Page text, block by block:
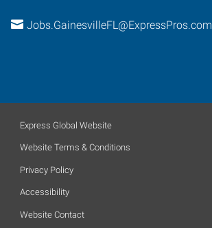
Jobs.GainesvilleFL@ExpressPros.com
Express Global Website
Website Terms & Conditions
Privacy Policy
Accessibility
Website Contact